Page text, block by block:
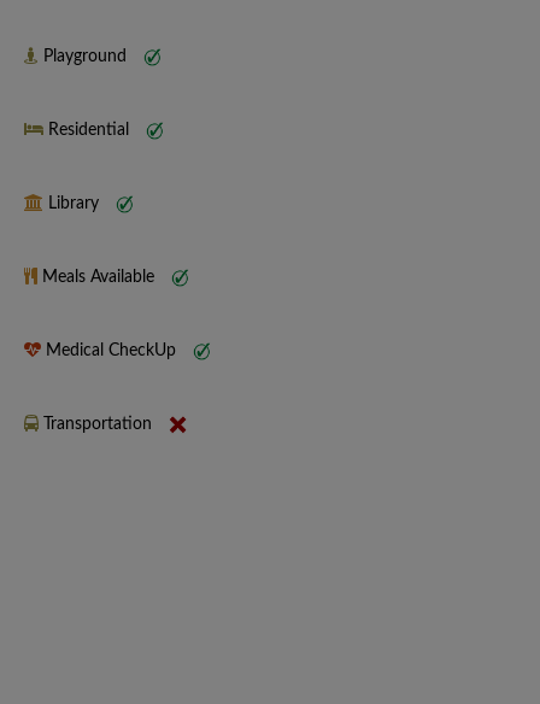
Playground
Residential
Library
Meals Available
Medical CheckUp
Transportation